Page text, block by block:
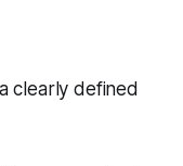
clearly defined